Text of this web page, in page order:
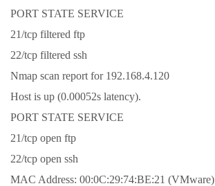
PORT STATE SERVICE
21/tcp filtered ftp
22/tcp filtered ssh
Nmap scan report for 192.168.4.120
Host is up (0.00052s latency).
PORT STATE SERVICE
21/tcp open ftp
22/tcp open ssh
MAC Address: 00:0C:29:74:BE:21 (VMware)